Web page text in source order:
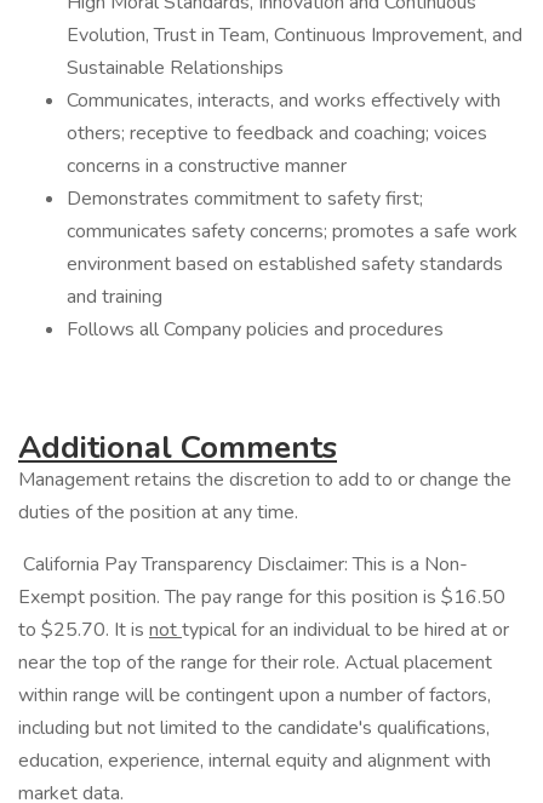
Evolution, Trust in Team, Continuous Improvement, and
Sustainable Relationships
Communicates, interacts, and works effectively with
others; receptive to feedback and coaching; voices
concerns in a constructive manner
Demonstrates commitment to safety first;
communicates safety concerns; promotes a safe work
environment based on established safety standards
and training
Follows all Company policies and procedures
Additional Comments
Management retains the discretion to add to or change the
duties of the position at any time.
​ California Pay Transparency Disclaimer: This is a Non-
Exempt position. The pay range for this position is $16.50
to $25.70. It is nottypical for an individual to be hired at or
near the top of the range for their role. Actual placement
within range will be contingent upon a number of factors,
including but not limited to the candidate's qualifications,
education, experience, internal equity and alignment with
market data.